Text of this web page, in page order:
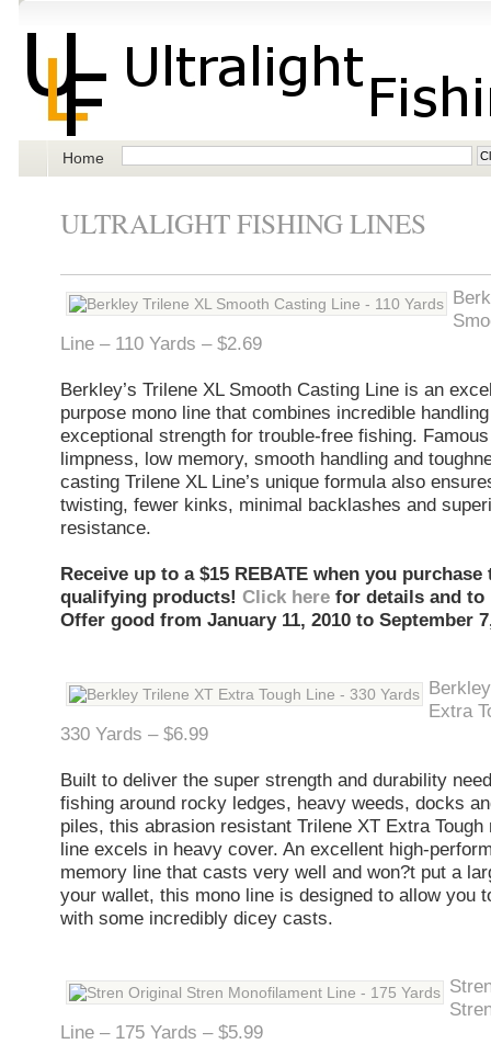
Home
ULTRALIGHT FISHING LINES
Line – 110 Yards – $2.69
Berkley’s Trilene XL Smooth Casting Line is an
purpose mono line that combines incredible
exceptional strength for trouble-free fishing.
limpness, low memory, smooth handling and
casting Trilene XL Line’s unique formula also
twisting, fewer kinks, minimal backlashes and
resistance.
Receive up to a $15 REBATE when you
qualifying products! Click here for details and
Offer good from January 11, 2010 to September
Extra
330 Yards – $6.99
Built to deliver the super strength and durability
fishing around rocky ledges, heavy weeds, docks
piles, this abrasion resistant Trilene XT Extra Tough
line excels in heavy cover. An excellent high-
memory line that casts very well and won?t put a
your wallet, this mono line is designed to allow you
with some incredibly dicey casts.
Line – 175 Yards – $5.99